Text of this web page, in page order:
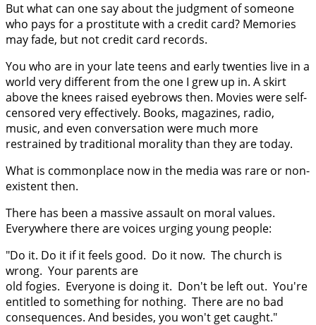
But what can one say about the judgment of someone
who pays for a prostitute with a credit card? Memories
may fade, but not credit card records.
You who are in your late teens and early twenties live in a
world very different from the one I grew up in. A skirt
above the knees raised eyebrows then. Movies were self-
censored very effectively. Books, magazines, radio,
music, and even conversation were much more
restrained by traditional morality than they are today.
What is commonplace now in the media was rare or non-
existent then.
There has been a massive assault on moral values.
Everywhere there are voices urging young people:
"Do it. Do it if it feels good. Do it now. The church is
wrong. Your parents are
old fogies. Everyone is doing it. Don't be left out. You're
entitled to something for nothing. There are no bad
consequences. And besides, you won't get caught."